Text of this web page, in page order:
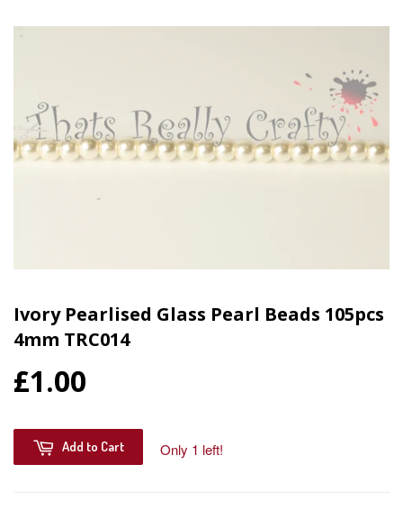
Ivory Pearlised Glass Pearl Beads 105pcs
4mm TRC014
£1.00
Add to Cart Only 1 left!